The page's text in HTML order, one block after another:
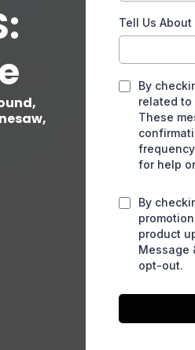
Tell Us
By
related to
These
frequency
for help
By
product
Message
opt-out.